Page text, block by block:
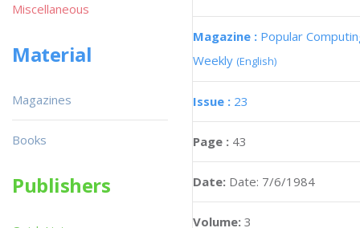
Magazine : Popular
Weekly (English)
Issue : 23
Page : 43
Date: Date: 7/6/1984
Volume: 3
Miscellaneous
Material
Magazines
Books
Publishers